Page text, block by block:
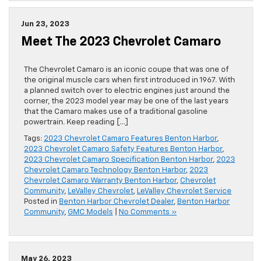
Jun 23, 2023
Meet The 2023 Chevrolet Camaro
The Chevrolet Camaro is an iconic coupe that was one of
the original muscle cars when first introduced in 1967. With
a planned switch over to electric engines just around the
corner, the 2023 model year may be one of the last years
that the Camaro makes use of a traditional gasoline
powertrain. Keep reading […]
Tags: 2023 Chevrolet Camaro Features Benton Harbor,
2023 Chevrolet Camaro Safety Features Benton Harbor,
2023 Chevrolet Camaro Specification Benton Harbor, 2023
Chevrolet Camaro Technology Benton Harbor, 2023
Chevrolet Camaro Warranty Benton Harbor, Chevrolet
Community, LeValley Chevrolet, LeValley Chevrolet Service
Posted in Benton Harbor Chevrolet Dealer, Benton Harbor
Community, GMC Models No Comments »
May 26, 2023